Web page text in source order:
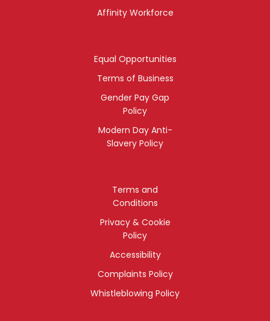
Affinity Workforce
Equal Opportunities
Terms of Business
Gender Pay Gap
Policy
Modern Day Anti-
Slavery Policy
Terms and
Conditions
Privacy & Cookie
Policy
Accessibility
Complaints Policy
Whistleblowing Policy